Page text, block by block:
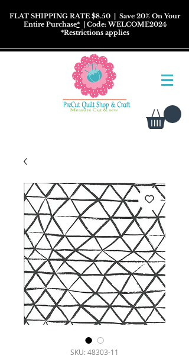
FLAT SHIPPING RATE $8.50 | Save 20% On Your
Entire Purchase*| Code: WELCOME2024
*Restrictionsapplies
SKU: 48303-11